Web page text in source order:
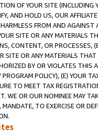
OF YOUR SITE (INCLUDING
AND HOLD US, OUR
FROM AND
SITE OR ANY MATERIALS
CONTENT, OR PROCESSES,
OR ANY MATERIALS
BY OR VIOLATES THIS
POLICY), (E) YOUR
TO MEET TAX
WE OR OUR NOMINEE MAY
TO EXERCISE OR